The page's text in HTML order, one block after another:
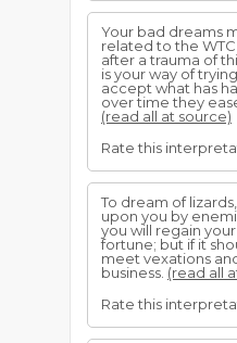
Your bad dreams
related to the
after a trauma of
is your way of
accept what has
over time they
(read all at source)
Rate this
To dream of
upon you by
you will regain
fortune; but if it
meet vexations
business. (read all
Rate this